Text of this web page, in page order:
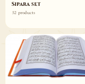
Sipara set
52 products